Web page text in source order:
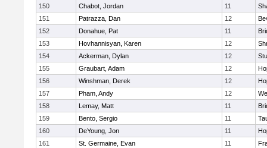
150 Chabot, Jordan 11
151
Patrazza, Dan 12
152
Donahue, Pat 11
153
Hovhannisyan, Karen 12
154
Ackerman, Dylan 12
155
Graubart, Adam 12
156
Winshman, Derek 12
157
Pham, Andy 12
158
Lemay, Matt 11
159
Bento, Sergio 11
160
DeYoung, Jon 11
161
St. Germaine, Evan 11